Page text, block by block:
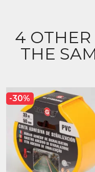
4 OTHER
THE
-30%